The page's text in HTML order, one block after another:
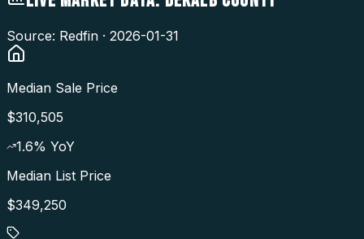
Source: Redfin · 2026-01-31
Median Sale Price
$310,505
1.6% YoY
Median List Price
$349,250